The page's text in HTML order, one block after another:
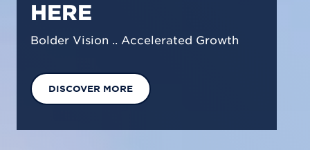
We are shaping a net-zero future by
across our operations & portfolio.
EXPLORE OUR SOLUTIONS